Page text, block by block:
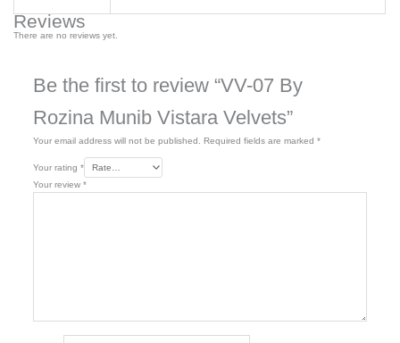
Reviews
There are no reviews yet.
Be the first to review “VV-07 By
Rozina Munib Vistara Velvets”
Your email address will not be published. Required fields are marked *
Your rating *
Your review *